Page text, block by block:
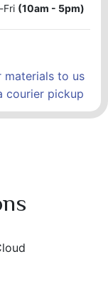
Fri (10am - 5pm)
materials to us
courier pickup